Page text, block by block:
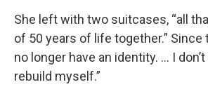
She left with two suitcases, “all
of 50 years of life together.” Since
no longer have an identity. ... I
rebuild myself.”